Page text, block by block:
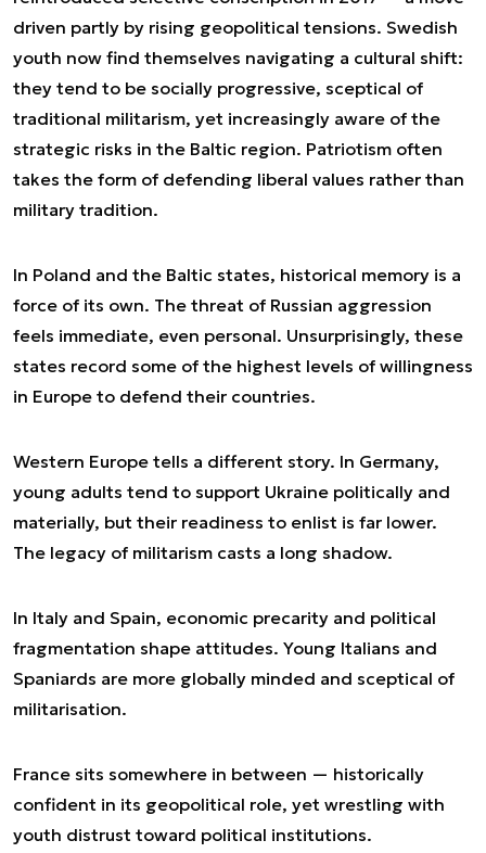
driven partly by rising geopolitical tensions. Swedish
youth now find themselves navigating a cultural shift:
they tend to be socially progressive, sceptical of
traditional militarism, yet increasingly aware of the
strategic risks in the Baltic region. Patriotism often
takes the form of defending liberal values rather than
military tradition.
In Poland and the Baltic states, historical memory is a
force of its own. The threat of Russian aggression
feels immediate, even personal. Unsurprisingly, these
states record some of the highest levels of willingness
in Europe to defend their countries.
Western Europe tells a different story. In Germany,
young adults tend to support Ukraine politically and
materially, but their readiness to enlist is far lower.
The legacy of militarism casts a long shadow.
In Italy and Spain, economic precarity and political
fragmentation shape attitudes. Young Italians and
Spaniards are more globally minded and sceptical of
militarisation.
France sits somewhere in between — historically
confident in its geopolitical role, yet wrestling with
youth distrust toward political institutions.